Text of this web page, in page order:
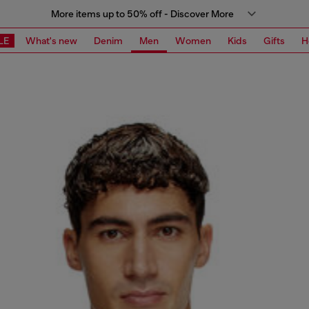
More items up to 50% off - Discover More
What's new Denim Men Women Kids Gifts